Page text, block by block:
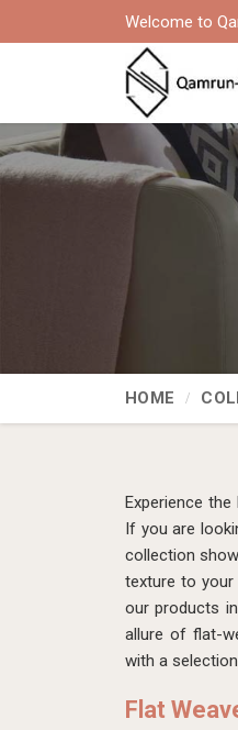
Welcome to
HOME
Experience
If you are
collection
texture to
our products
allure of flat-
with a
Flat